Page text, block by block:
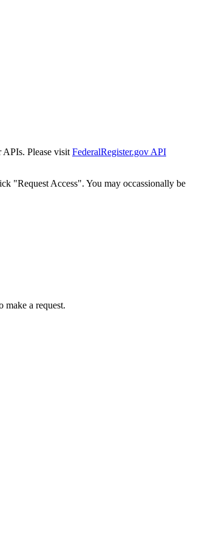
APIs. Please visit FederalRegister.gov API
"Request Access". You may occassionally be
a request.